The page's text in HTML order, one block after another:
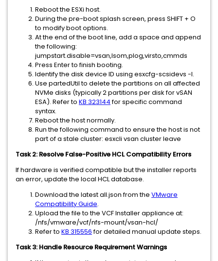
Reboot the ESXi host.
During the pre-boot splash screen, press SHIFT + O
to modify boot options.
At the end of the boot line, add a space and append
the following:
jumpstart.disable=vsan,lsom,plog,virsto,cmmds
Press Enter to finish booting.
Identify the disk device ID using esxcfg-scsidevs -l.
Use partedUtil to delete the partitions on all affected
NVMe disks (typically 2 partitions per disk for vSAN
ESA). Refer to KB 323144for specific command
syntax.
Reboot the host normally.
Run the following command to ensure the host is not
part of a stale cluster: esxcli vsan cluster leave
Task 2: Resolve False-Positive HCL Compatibility Errors
If hardware is verified compatible but the installer reports
an error, update the local HCL database.
Download the latest all.json from the VMware
Compatibility Guide.
Upload the file to the VCF Installer appliance at:
/nfs/vmware/vcf/nfs-mount/vsan-hcl/
Refer to KB 315556for detailed manual update steps.
Task 3: Handle Resource Requirement Warnings